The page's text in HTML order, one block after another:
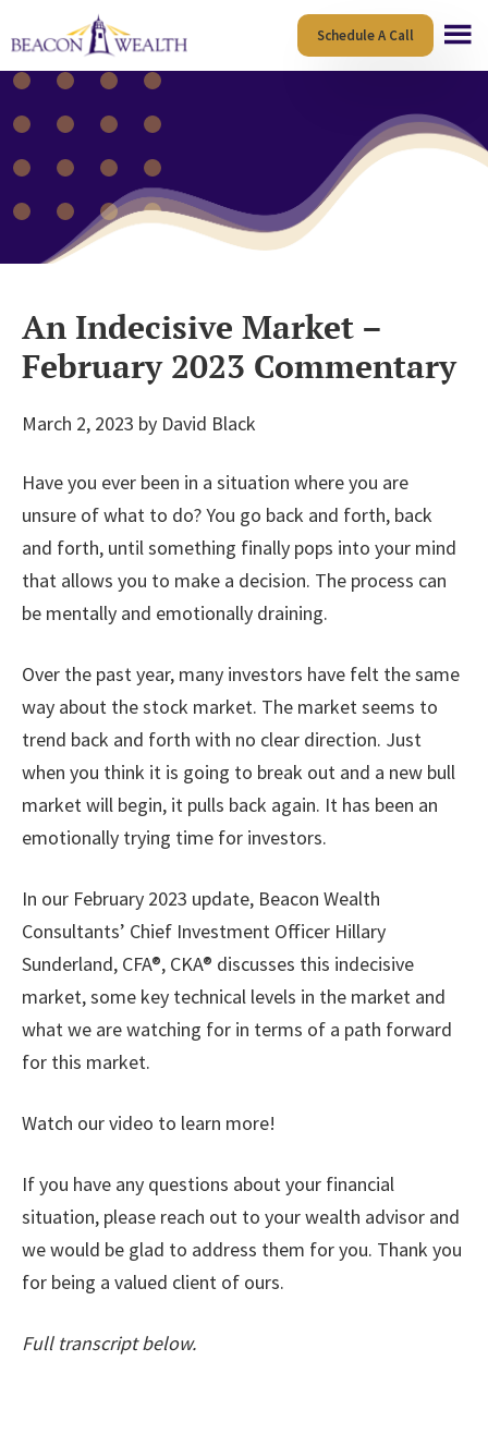
to
main
content
to
footer
Schedule A Call
An Indecisive Market –
February 2023 Commentary
March 2, 2023 by David Black
Have you ever been in a situation where you are
unsure of what to do? You go back and forth, back
and forth, until something finally pops into your mind
that allows you to make a decision. The process can
be mentally and emotionally draining.
Over the past year, many investors have felt the same
way about the stock market. The market seems to
trend back and forth with no clear direction. Just
when you think it is going to break out and a new bull
market will begin, it pulls back again. It has been an
emotionally trying time for investors.
In our February 2023 update, Beacon Wealth
Consultants’ Chief Investment Officer Hillary
Sunderland, CFA®, CKA® discusses this indecisive
market, some key technical levels in the market and
what we are watching for in terms of a path forward
for this market.
Watch our video to learn more!
If you have any questions about your financial
situation, please reach out to your wealth advisor and
we would be glad to address them for you. Thank you
for being a valued client of ours.
Full transcript below.